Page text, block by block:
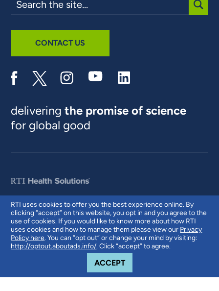
RTI uses cookies to offer you the best experience online. By
clicking “accept” on this website, you opt in and you agree to the
use of cookies. If you would like to know more about how RTI
uses cookies and how to manage them please view our Privacy
Policy here. You can “opt out” or change your mind by visiting:
http://optout.aboutads.info/. Click “accept” to agree.
ACCEPTCOOKIE NOTICE
the
site
CONTACT US
deliveringthe promise of science
for global good
© 2026 RTI International. RTI International is a trade name of Research
Triangle Institute. RTI and the RTI logo are U.S. registered trademarks of
Research Triangle Institute.